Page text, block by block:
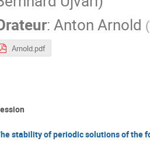
:Anton Arnold (
Arnold.pdf
stability of periodic solutions of the